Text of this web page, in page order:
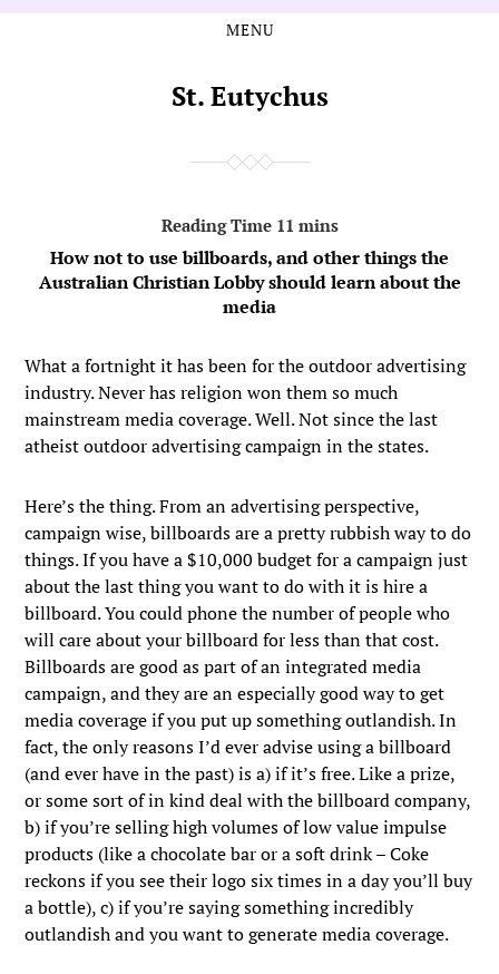
MENU
St. Eutychus
How not to use billboards, and other things the
Australian Christian Lobby should learn about the
media
What a fortnight it has been for the outdoor advertising
industry. Never has religion won them so much
mainstream media coverage. Well. Not since the last
atheist outdoor advertising campaign in the states.
Here’s the thing. From an advertising perspective,
campaign wise, billboards are a pretty rubbish way to do
things. If you have a $10,000 budget for a campaign just
about the last thing you want to do with it is hire a
billboard. You could phone the number of people who
will care about your billboard for less than that cost.
Billboards are good as part of an integrated media
campaign, and they are an especially good way to get
media coverage if you put up something outlandish. In
fact, the only reasons I’d ever advise using a billboard
(and ever have in the past) is a) if it’s free. Like a prize,
or some sort of in kind deal with the billboard company,
b) if you’re selling high volumes of low value impulse
products (like a chocolate bar or a soft drink – Coke
reckons if you see their logo six times in a day you’ll buy
a bottle), c) if you’re saying something incredibly
outlandish and you want to generate media coverage.